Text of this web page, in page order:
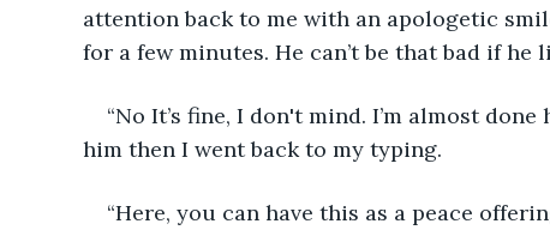
attention back to me with an apologetic
for a few minutes. He can’t be that bad if he
“No It’s fine, I don't mind. I’m almost
him then I went back to my typing.
“Here, you can have this as a peace